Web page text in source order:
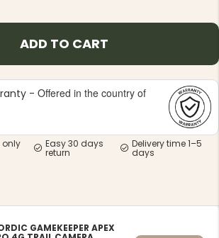
HUNTERS
ADD TO CART
- Offered in the country of
Easy 30 days
return
Delivery time 1–5
days
GAMEKEEPER APEX